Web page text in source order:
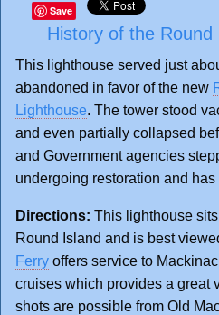
Save
History of the
This lighthouse served just
abandoned in favor of the new
Lighthouse. The tower stood
and even partially collapsed
and Government agencies
undergoing restoration and
Directions: This lighthouse
Round Island and is best
Ferry offers service to
cruises which provides a great
shots are possible from Old